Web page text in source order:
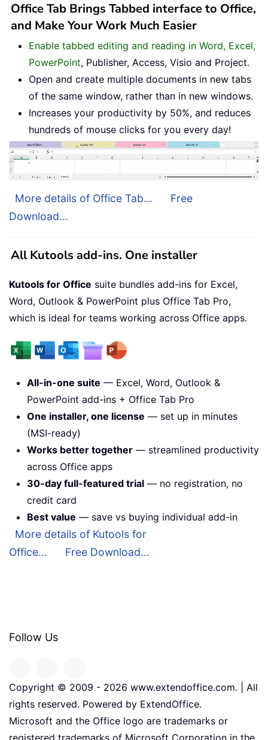
Office Tab Brings Tabbed interface to Office,
and Make Your Work Much Easier
Enable tabbed editing and reading in Word, Excel,
PowerPoint, Publisher, Access, Visio and Project.
Open and create multiple documents in new tabs
of the same window, rather than in new windows.
Increases your productivity by 50%, and reduces
hundreds of mouse clicks for you every day!
More details of Office Tab...
Free
Download...
All Kutools add-ins. One installer
Kutools for Office suite bundles add-ins for Excel,
Word, Outlook & PowerPoint plus Office Tab Pro,
which is ideal for teams working across Office apps.
All-in-one suite — Excel, Word, Outlook &
PowerPoint add-ins + Office Tab Pro
One installer, one license — set up in minutes
(MSI-ready)
Works better together — streamlined productivity
across Office apps
30-day full-featured trial — no registration, no
credit card
Best value — save vs buying individual add-in
More details of Kutools for
Office...
Free Download...
Follow Us
Copyright © 2009 - 2026 www.extendoffice.com. | All
rights reserved. Powered by ExtendOffice.
Microsoft and the Office logo are trademarks or
registered trademarks of Microsoft Corporation in the